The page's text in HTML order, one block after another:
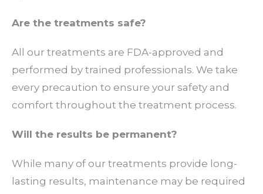
Are the treatments safe?
All our treatments are FDA-approved and
performed by trained professionals. We take
every precaution to ensure your safety and
comfort throughout the treatment process.
Will the results be permanent?
While many of our treatments provide long-
lasting results, maintenance may be required